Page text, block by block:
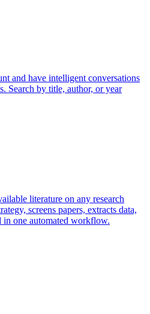
and have intelligent conversations
Search by title, author, or year
literature on any research
screens papers, extracts data,
one automated workflow.